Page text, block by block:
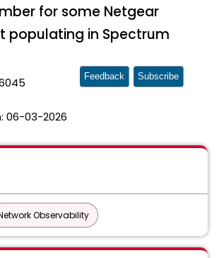
for some Netgear
populating in Spectrum
06-03-2026
Feedback Subscribe
Observability